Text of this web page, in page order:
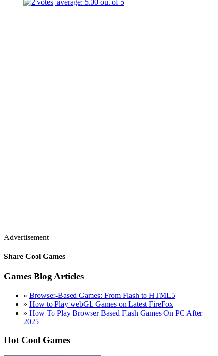
Advertisement
Share Cool Games
Games Blog Articles
» Browser-Based Games: From Flash to HTML5
» How to Play webGL Games on Latest FireFox
» How To Play Browser Based Flash Games On PC After
2025
Hot Cool Games